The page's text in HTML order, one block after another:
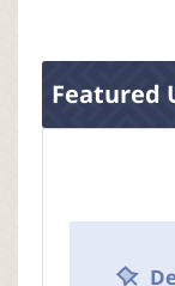
Featured